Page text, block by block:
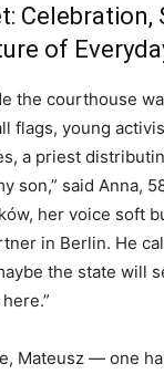
Celebration,
of
the courthouse
flags, young
a priest
son,” said Anna,
her voice soft
in Berlin. He
the state will
Mateusz — one